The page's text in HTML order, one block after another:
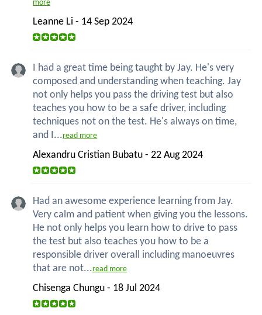
more
Leanne Li - 14 Sep 2024
I had a great time being taught by Jay. He's very
composed and understanding when teaching. Jay
not only helps you pass the driving test but also
teaches you how to be a safe driver, including
techniques not on the test. He's always on time,
and I...read more
Alexandru Cristian Bubatu - 22 Aug 2024
Had an awesome experience learning from Jay.
Very calm and patient when giving you the lessons.
He not only helps you learn how to drive to pass
the test but also teaches you how to be a
responsible driver overall including manoeuvres
that are not...read more
Chisenga Chungu - 18 Jul 2024